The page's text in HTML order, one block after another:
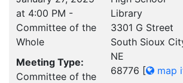
at 4:00 PM -
Committee of the
Whole
Meeting Type:
Committee of the
Library
3301 G Street
South Sioux
NE
68776 [ map